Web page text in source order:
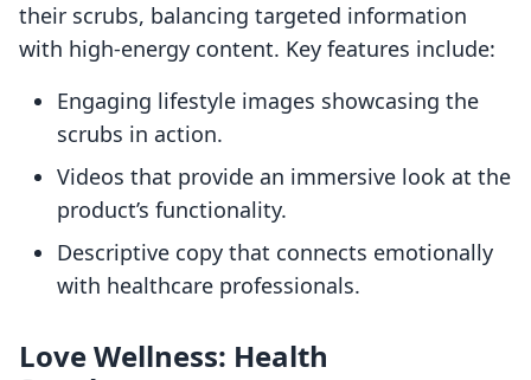
their scrubs, balancing targeted information
with high-energy content. Key features include:
Engaging lifestyle images showcasing the
scrubs in action.
Videos that provide an immersive look at the
product’s functionality.
Descriptive copy that connects emotionally
with healthcare professionals.
Love Wellness: Health